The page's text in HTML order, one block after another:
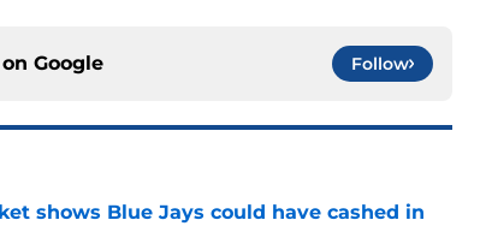
Google Follow
shows Blue Jays could have cashed in